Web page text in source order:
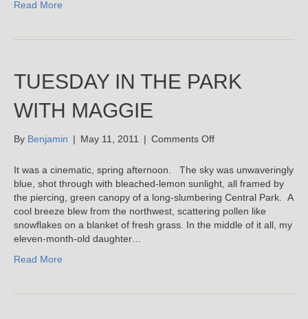
Read More
TUESDAY IN THE PARK
WITH MAGGIE
By Benjamin | May 11, 2011 | Comments Offon
The
Park
Maggie
It was a cinematic, spring afternoon. The sky was unwaveringly
blue, shot through with bleached-lemon sunlight, all framed by
the piercing, green canopy of a long-slumbering Central Park. A
cool breeze blew from the northwest, scattering pollen like
snowflakes on a blanket of fresh grass. In the middle of it all, my
eleven-month-old daughter…
Read More